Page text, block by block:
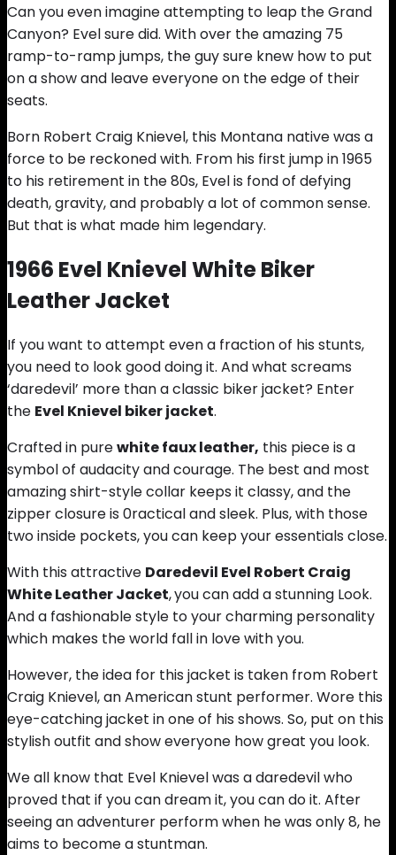
Can you even imagine attempting to leap the Grand
Canyon? Evel sure did. With over the amazing 75
ramp-to-ramp jumps, the guy sure knew how to put
on a show and leave everyone on the edge of their
seats.
Born Robert Craig Knievel, this Montana native was a
force to be reckoned with. From his first jump in 1965
to his retirement in the 80s, Evel is fond of defying
death, gravity, and probably a lot of common sense.
But that is what made him legendary.
1966 Evel Knievel White Biker
Leather Jacket
If you want to attempt even a fraction of his stunts,
you need to look good doing it. And what screams
‘daredevil’ more than a classic biker jacket? Enter
the Evel Knievel biker jacket.
Crafted in purewhite faux leather, this piece is a
symbol of audacity and courage. The best and most
amazing shirt-style collar keeps it classy, and the
zipper closure is 0ractical and sleek. Plus, with those
two inside pockets, you can keep your essentials close.
With this attractive Daredevil Evel Robert Craig
White Leather Jacket,you can add a stunning Look.
And a fashionable style to your charming personality
which makes the world fall in love with you.
However, the idea for this jacket is taken from Robert
Craig Knievel, an American stunt performer. Wore this
eye-catching jacket in one of his shows. So, put on this
stylish outfit and show everyone how great you look.
We all know that Evel Knievel was a daredevil who
proved that if you can dream it, you can do it. After
seeing an adventurer perform when he was only 8, he
aims to become a stuntman.